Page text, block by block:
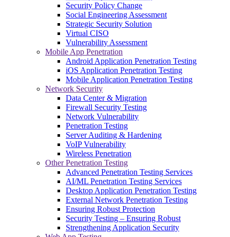
Security Policy Change
Social Engineering Assessment
Strategic Security Solution
Virtual CISO
Vulnerability Assessment
Mobile App Penetration
Android Application Penetration Testing
iOS Application Penetration Testing
Mobile Application Penetration Testing
Network Security
Data Center & Migration
Firewall Security Testing
Network Vulnerability
Penetration Testing
Server Auditing & Hardening
VoIP Vulnerability
Wireless Penetration
Other Penetration Testing
Advanced Penetration Testing Services
AI/ML Penetration Testing Services
Desktop Application Penetration Testing
External Network Penetration Testing
Ensuring Robust Protection
Security Testing – Ensuring Robust
Strengthening Application Security